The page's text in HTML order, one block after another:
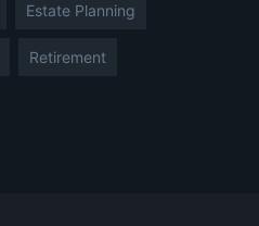
Estate Planning
Retirement